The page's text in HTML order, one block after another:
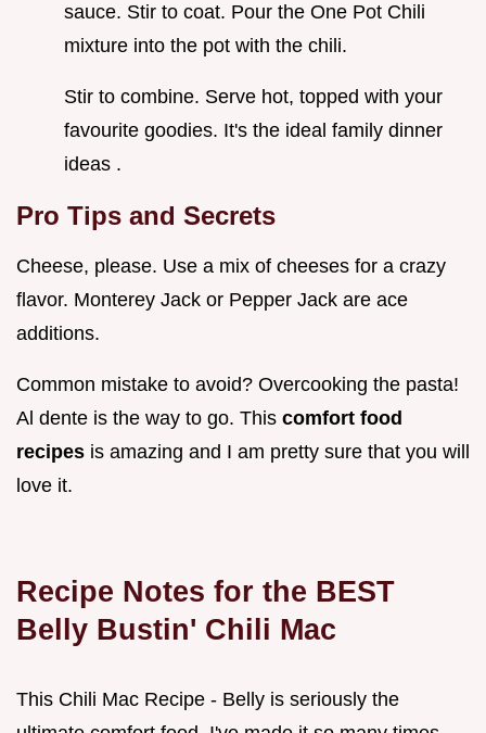
sauce. Stir to coat. Pour the One Pot Chili
mixture into the pot with the chili.
Stir to combine. Serve hot, topped with your
favourite goodies. It's the ideal family dinner
ideas .
Pro Tips and Secrets
Cheese, please. Use a mix of cheeses for a crazy
flavor. Monterey Jack or Pepper Jack are ace
additions.
Common mistake to avoid? Overcooking the pasta!
Al dente is the way to go. This comfort food
recipes is amazing and I am pretty sure that you will
love it.
Recipe Notes for the BEST
Belly Bustin' Chili Mac
This Chili Mac Recipe - Belly is seriously the